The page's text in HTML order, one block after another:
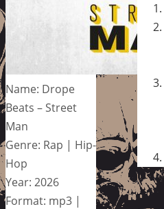
Name: Drope
Beats – Street
Man
Genre: Rap | Hip-
Hop
Year: 2026
Format: mp3 |